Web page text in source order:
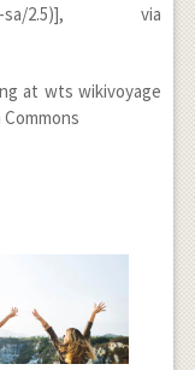
by-sa/2.5)], via
at wts wikivoyage